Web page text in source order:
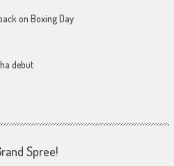
on Boxing Day
debut
Spree!